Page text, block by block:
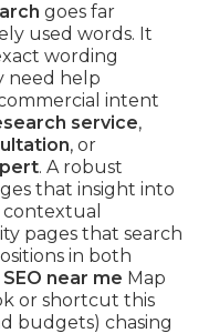
goes far
used words. It
wording
need help
intent
service,
, or
. A robust
that insight into
pages that search
in both
near me Map
or shortcut this
budgets) chasing